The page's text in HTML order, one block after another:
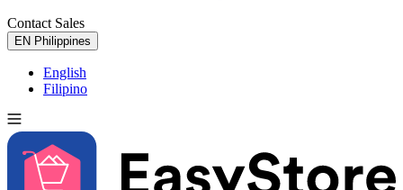
Contact Sales
EN Philippines
English
Filipino